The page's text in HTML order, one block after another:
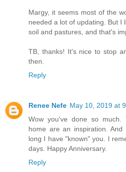
Margy, it seems most of the
needed a lot of updating. But I
soil and pastures, and that's
TB, thanks! It's nice to stop
then.
Reply
Renee Nefe May 10, 2019 at
Wow you've done so
home are an inspiration.
long I have "known" you. I
days. Happy Anniversary.
Reply